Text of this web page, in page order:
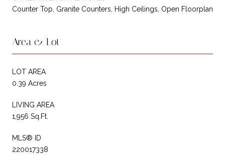
Counter Top, Granite Counters, High Ceilings, Open Floorplan
Area & Lot
LOT AREA
0.39 Acres
LIVING AREA
1,956 Sq.Ft.
MLS® ID
220017338